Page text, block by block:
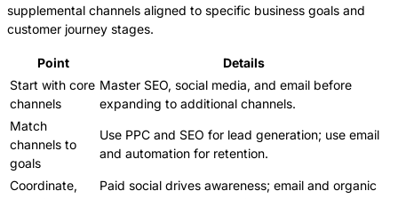
supplemental channels aligned to specific business goals and
customer journey stages.
Point
Details
Start with core
channels
Master SEO, social media, and email before
expanding to additional channels.
Match
channels to
goals
Use PPC and SEO for lead generation; use email
and automation for retention.
Coordinate,
Paid social drives awareness; email and organic